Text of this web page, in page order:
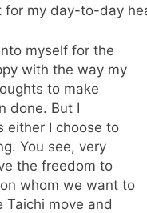
my day-to-day
myself for the
with the way my
to make
done. But I
either I choose to
You see, very
the freedom to
whom we want to
Taichi move and